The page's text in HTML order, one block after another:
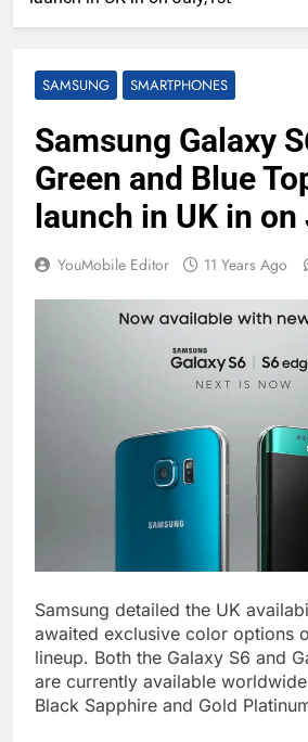
SAMSUNG SMARTPHONES
Samsung Galaxy
Green and Blue
launch in UK in
YouMobile Editor 11 Years Ago
Samsung detailed the UK
awaited exclusive color options
lineup. Both the Galaxy S6 and
are currently available
Black Sapphire and Gold